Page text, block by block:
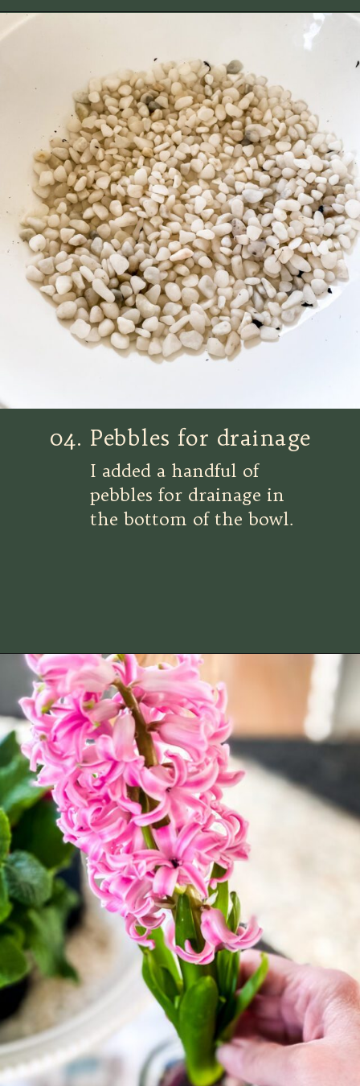
04. Pebbles for drainage
I added a handful of
pebbles for drainage in
the bottom of the bowl.